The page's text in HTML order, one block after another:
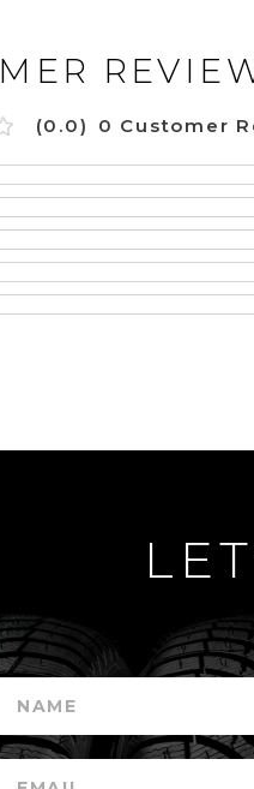
(0.0) 0 Customer